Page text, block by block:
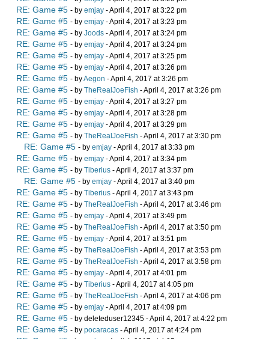
RE: Game #5 - by emjay - April 4, 2017 at 3:22 pm
RE: Game #5 - by emjay - April 4, 2017 at 3:23 pm
RE: Game #5 - by Joods - April 4, 2017 at 3:24 pm
RE: Game #5 - by emjay - April 4, 2017 at 3:24 pm
RE: Game #5 - by emjay - April 4, 2017 at 3:25 pm
RE: Game #5 - by emjay - April 4, 2017 at 3:26 pm
RE: Game #5 - byAegon - April 4, 2017 at 3:26 pm
RE: Game #5 - by TheRealJoeFish - April 4, 2017 at 3:26 pm
RE: Game #5 - by emjay - April 4, 2017 at 3:27 pm
RE: Game #5 - by emjay - April 4, 2017 at 3:28 pm
RE: Game #5 - by emjay - April 4, 2017 at 3:29 pm
RE: Game #5 - by TheRealJoeFish - April 4, 2017 at 3:30 pm
RE: Game #5 - by emjay - April 4, 2017 at 3:33 pm
RE: Game #5 - by emjay - April 4, 2017 at 3:34 pm
RE: Game #5 - by Tiberius - April 4, 2017 at 3:37 pm
RE: Game #5 - by emjay - April 4, 2017 at 3:40 pm
RE: Game #5 - by Tiberius - April 4, 2017 at 3:43 pm
RE: Game #5 - by TheRealJoeFish - April 4, 2017 at 3:46 pm
RE: Game #5 - by emjay - April 4, 2017 at 3:49 pm
RE: Game #5 - by TheRealJoeFish - April 4, 2017 at 3:50 pm
RE: Game #5 - by emjay - April 4, 2017 at 3:51 pm
RE: Game #5 - by TheRealJoeFish - April 4, 2017 at 3:53 pm
RE: Game #5 - by TheRealJoeFish - April 4, 2017 at 3:58 pm
RE: Game #5 - by emjay - April 4, 2017 at 4:01 pm
RE: Game #5 - by Tiberius - April 4, 2017 at 4:05 pm
RE: Game #5 - by TheRealJoeFish - April 4, 2017 at 4:06 pm
RE: Game #5 - by emjay - April 4, 2017 at 4:09 pm
RE: Game #5 - by deleteduser12345 - April 4, 2017 at 4:22 pm
RE: Game #5 - by pocaracas - April 4, 2017 at 4:24 pm